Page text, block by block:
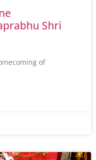
Shri
of